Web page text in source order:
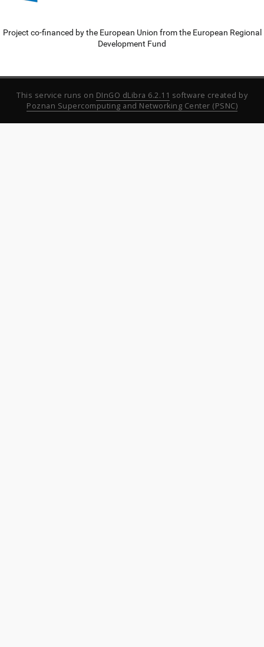
Project co-financed by the European Union from the European Regional
Development Fund
This service runs on DInGO dLibra 6.2.11 software created by
Poznan Supercomputing and Networking Center (PSNC)